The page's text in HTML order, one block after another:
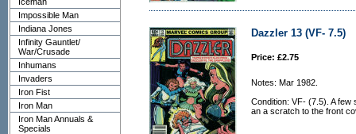
Impossible Man
Indiana Jones
Infinity Gauntlet/
War/Crusade
Inhumans
Invaders
Iron Fist
Iron Man
Iron Man Annuals &
Specials
Dazzler 13 (VF- 7.5)
Price: £2.75
Notes: Mar 1982.
Condition: VF- (7.5). A
an a scratch to the front